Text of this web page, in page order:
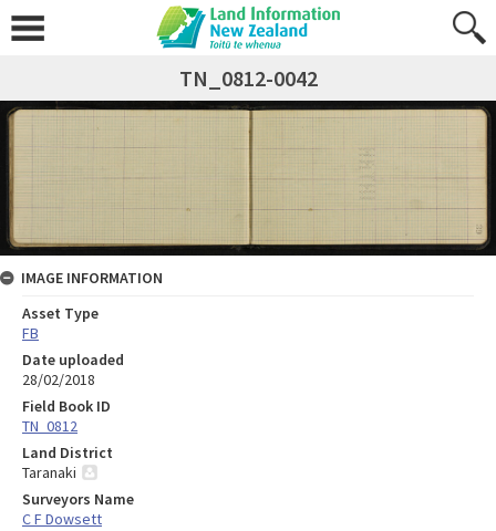
TN_0812-0042
IMAGE INFORMATION
Asset Type
FB
Date uploaded
28/02/2018
Field Book ID
TN_0812
Land District
Taranaki
Surveyors Name
C F Dowsett